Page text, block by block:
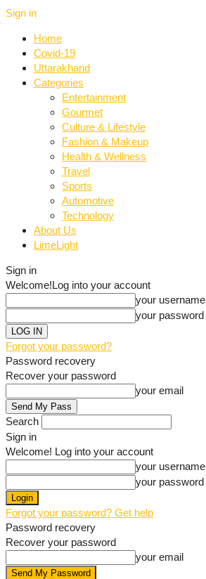
Sign in
Home
Covid-19
Uttarakhand
Categories
Entertainment
Gourmet
Culture & Lifestyle
Fashion & Makeup
Health & Wellness
Travel
Sports
Automotive
Technology
About Us
LimeLight
Sign in
Welcome!Log into your account
your username
your password
Forgot your password?
Password recovery
Recover your password
your email
Search
Sign in
Welcome! Log into your account
your username
your password
Forgot your password? Get help
Password recovery
Recover your password
your email